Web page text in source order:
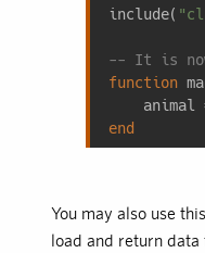
include(
-- It is
function
end
You may also use
load and return